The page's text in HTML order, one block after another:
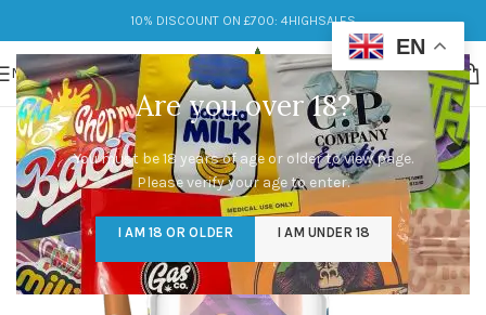
Are you over 18?
You must be 18 years of age or older to view page.
Please verify your age to enter.
I AM 18 OR OLDER I AM UNDER 18
10% DISCOUNT ON £700: 4HIGHSALES
MENU
EN